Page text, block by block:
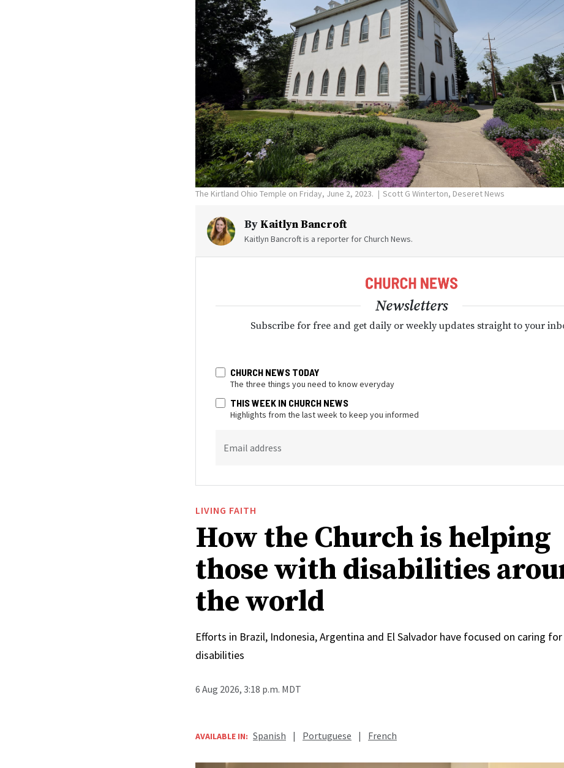
The Kirtland Ohio Temple on Friday, June 2, 2023. Scott G Winterton, Deseret News
By Kaitlyn Bancroft
Kaitlyn Bancroft is a reporter for Church News.
Newsletters
Subscribe for free and get daily or weekly updates straight to your
CHURCH NEWS TODAY
The three things you need to know everyday
THIS WEEK IN CHURCH NEWS
Highlights from the last week to keep you informed
Email address
LIVING FAITH
How the Church is helping
those with disabilities
the world
Efforts in Brazil, Indonesia, Argentina and El Salvador have focused on caring
disabilities
6 Aug 2026, 3:18 p.m. MDT
AVAILABLE IN: Spanish | Portuguese | French